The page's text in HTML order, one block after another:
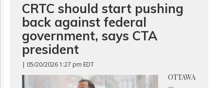
Login
Free
Trial
CRTC should start pushing
back against federal
government, says CTA
president
| 05/20/2026 1:27 pm EDT
OTTAWA